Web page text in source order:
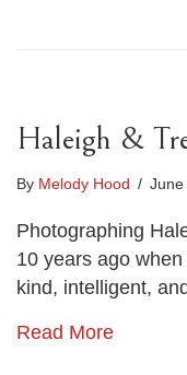
Haleigh &
By Melody Hood /
Photographing
10 years ago
kind, intelligent,
Read More